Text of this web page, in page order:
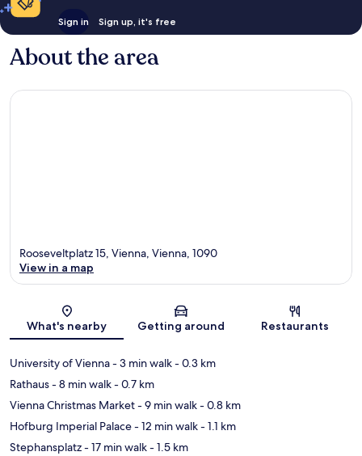
Sign in Sign up, it's free
About the area
Map
Rooseveltplatz 15, Vienna, Vienna, 1090
View in a map
What's nearby Getting around Restaurants
University of Vienna- 3 min walk- 0.3 km
Rathaus- 8 min walk- 0.7 km
Vienna Christmas Market- 9 min walk- 0.8 km
Hofburg Imperial Palace- 12 min walk- 1.1 km
Stephansplatz- 17 min walk- 1.5 km